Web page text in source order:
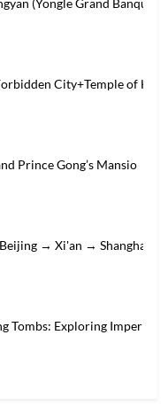
(Yongle Grand Banqu
City+Temple of Hea
Prince Gong’s Mansio
→ Xi'an → Shanghai
Tombs: Exploring Imper